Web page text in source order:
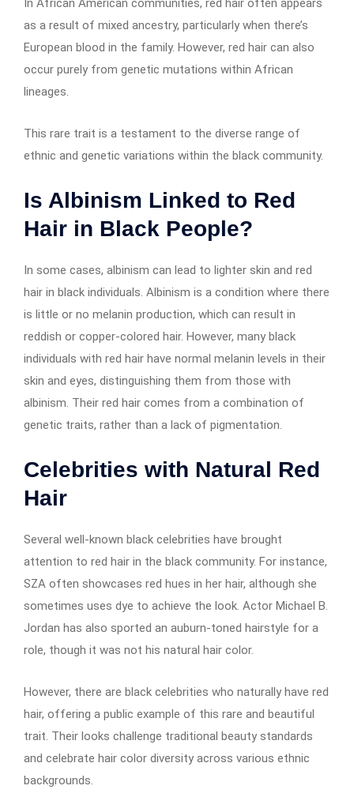
In African American communities, red hair often appears
as a result of mixed ancestry, particularly when there’s
European blood in the family. However, red hair can also
occur purely from genetic mutations within African
lineages.
This rare trait is a testament to the diverse range of
ethnic and genetic variations within the black community.
Is Albinism Linked to Red
Hair in Black People?
In some cases, albinism can lead to lighter skin and red
hair in black individuals. Albinism is a condition where there
is little or no melanin production, which can result in
reddish or copper-colored hair. However, many black
individuals with red hair have normal melanin levels in their
skin and eyes, distinguishing them from those with
albinism. Their red hair comes from a combination of
genetic traits, rather than a lack of pigmentation.
Celebrities with Natural Red
Hair
Several well-known black celebrities have brought
attention to red hair in the black community. For instance,
SZA often showcases red hues in her hair, although she
sometimes uses dye to achieve the look. Actor Michael B.
Jordan has also sported an auburn-toned hairstyle for a
role, though it was not his natural hair color.
However, there are black celebrities who naturally have red
hair, offering a public example of this rare and beautiful
trait. Their looks challenge traditional beauty standards
and celebrate hair color diversity across various ethnic
backgrounds.